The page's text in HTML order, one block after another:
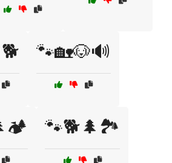
🐾🏡🐶🔊
🐾🐕🌲🏞️